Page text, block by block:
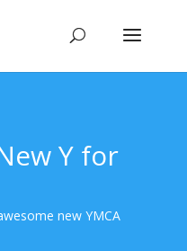
Y for
new YMCA